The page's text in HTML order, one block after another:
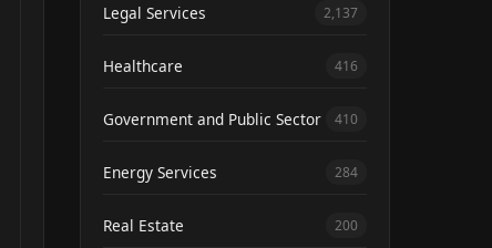
Legal Services 2,137
Healthcare 416
Government and Public Sector 410
Energy Services 284
Real Estate 200